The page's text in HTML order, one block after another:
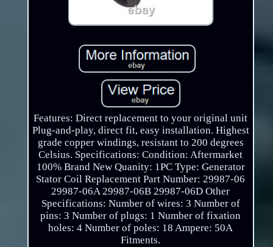
Features: Direct replacement to your original unit
Plug-and-play, direct fit, easy installation. Highest
grade copper windings, resistant to 200 degrees
Celsius. Specifications: Condition: Aftermarket
100% Brand New Quanity: 1PC Type: Generator
Stator Coil Replacement Part Number: 29987-06
29987-06A 29987-06B 29987-06D Other
Specifications: Number of wires: 3 Number of
pins: 3 Number of plugs: 1 Number of fixation
holes: 4 Number of poles: 18 Ampere: 50A
Fitments.